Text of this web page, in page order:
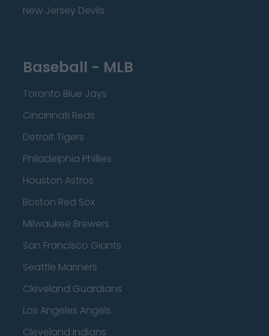
New Jersey Devils
Baseball - MLB
Toronto Blue Jays
Cincinnati Reds
Detroit Tigers
Philadelphia Phillies
Houston Astros
Boston Red Sox
Milwaukee Brewers
San Francisco Giants
Seattle Mariners
Cleveland Guardians
Los Angeles Angels
Cleveland Indians